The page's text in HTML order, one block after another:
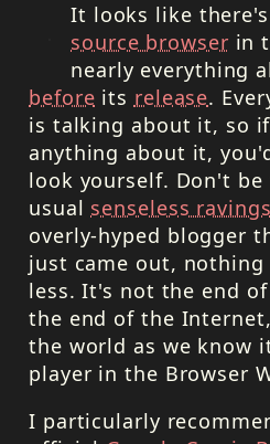
It looks like
source browser in
nearly everything
before its release.
is talking about it, so
anything about it,
look yourself. Don't
usual senseless ravings
overly-hyped blogger
just came out,
less. It's not the end
the end of the
the world as we know
player in the Browser
I particularly